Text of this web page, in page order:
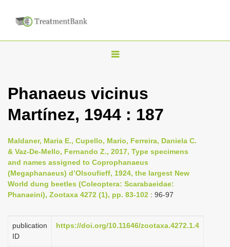
T
g
n
a
v
i
g
t
Phanaeus vicinus
Martínez, 1944 : 187
Maldaner, Maria E., Cupello, Mario, Ferreira, Daniela C.
& Vaz-De-Mello, Fernando Z., 2017, Type specimens
and names assigned to Coprophanaeus
(Megaphanaeus) d’Olsoufieff, 1924, the largest New
World dung beetles (Coleoptera: Scarabaeidae:
Phanaeini), Zootaxa 4272 (1), pp. 83-102 : 96-97
publication
ID
https://doi.org/10.11646/zootaxa.4272.1.4